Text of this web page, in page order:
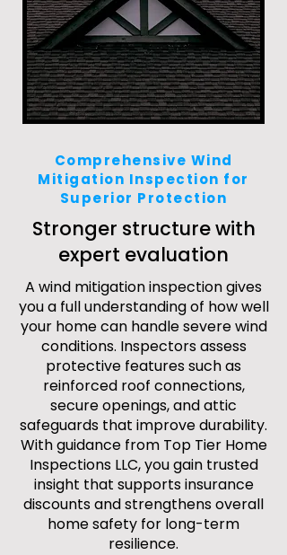
Comprehensive Wind
Mitigation Inspection for
Superior Protection
Stronger structure with
expert evaluation
A wind mitigation inspection gives
you a full understanding of how well
your home can handle severe wind
conditions. Inspectors assess
protective features such as
reinforced roof connections,
secure openings, and attic
safeguards that improve durability.
With guidance from Top Tier Home
Inspections LLC, you gain trusted
insight that supports insurance
discounts and strengthens overall
home safety for long-term
resilience.